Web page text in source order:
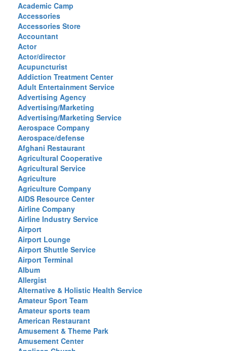
Academic Camp
Accessories
Accessories Store
Accountant
Actor
Actor/director
Acupuncturist
Addiction Treatment Center
Adult Entertainment Service
Advertising Agency
Advertising/Marketing
Advertising/Marketing Service
Aerospace Company
Aerospace/defense
Afghani Restaurant
Agricultural Cooperative
Agricultural Service
Agriculture
Agriculture Company
AIDS Resource Center
Airline Company
Airline Industry Service
Airport
Airport Lounge
Airport Shuttle Service
Airport Terminal
Album
Allergist
Alternative & Holistic Health Service
Amateur Sport Team
Amateur sports team
American Restaurant
Amusement & Theme Park
Amusement Center